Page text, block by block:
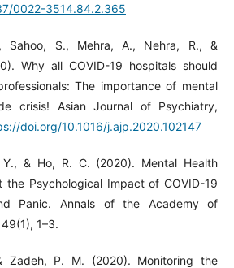
0022-3514.84.2.365
Sahoo, S., Mehra, A., Nehra, R., &
Why all COVID-19 hospitals should
The importance of mental
crisis! Asian Journal of Psychiatry,
doi.org/10.1016/j.ajp.2020.102147
& Ho, R. C. (2020). Mental Health
the Psychological Impact of COVID-19
Panic. Annals of the Academy of
1–3.
Zadeh, P. M. (2020). Monitoring the